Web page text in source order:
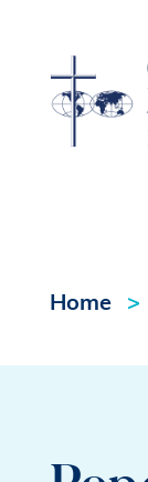
Home